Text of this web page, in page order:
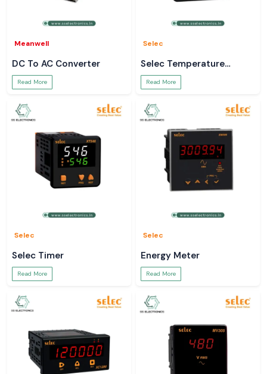
Meanwell
DC To AC Converter
Read More
Selec
Selec Temperature
Controller
Read More
Selec
Selec Timer
Read More
Selec
Energy Meter
Read More